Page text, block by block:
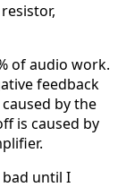
of audio work.
feedback
by the
is caused by
until I